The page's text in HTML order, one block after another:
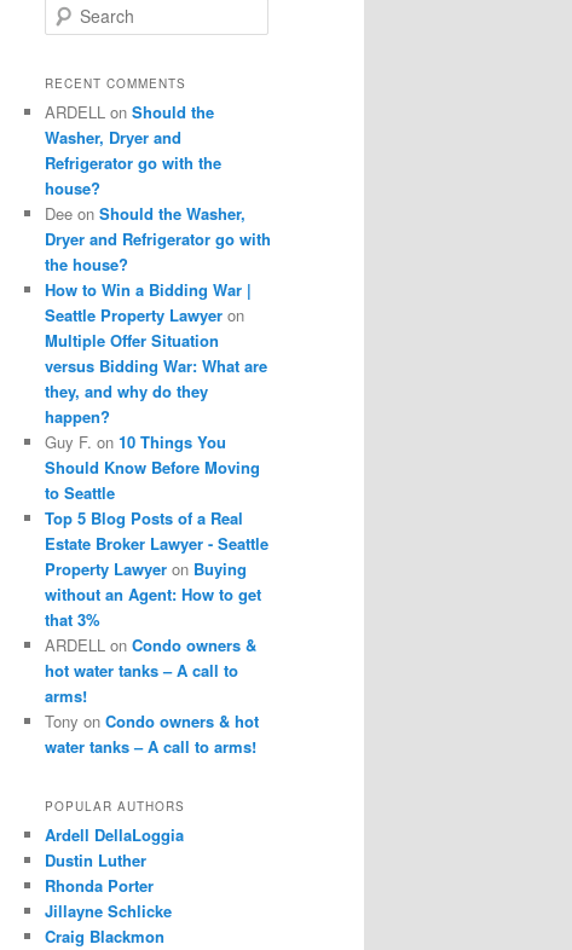
e
r
h
RECENT COMMENTS
ARDELL on Should the
Washer, Dryer and
Refrigerator go with the
house?
Dee on Should the Washer,
Dryer and Refrigerator go with
the house?
How to Win a Bidding War |
Seattle Property Lawyer on
Multiple Offer Situation
versus Bidding War: What are
they, and why do they
happen?
Guy F. on 10 Things You
Should Know Before Moving
to Seattle
Top 5 Blog Posts of a Real
Estate Broker Lawyer - Seattle
Property Lawyer on Buying
without an Agent: How to get
that 3%
ARDELL on Condo owners &
hot water tanks – A call to
arms!
Tony on Condo owners & hot
water tanks – A call to arms!
POPULAR AUTHORS
Ardell DellaLoggia
Dustin Luther
Rhonda Porter
Jillayne Schlicke
Craig Blackmon